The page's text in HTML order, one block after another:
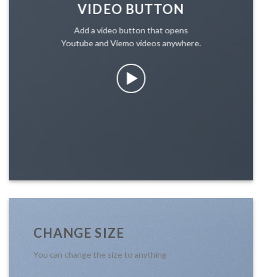
VIDEO BUTTON
Add a video button that opens
Youtube and Viemo videos anywhere.
CHANGE SIZE
You can change the size to anything